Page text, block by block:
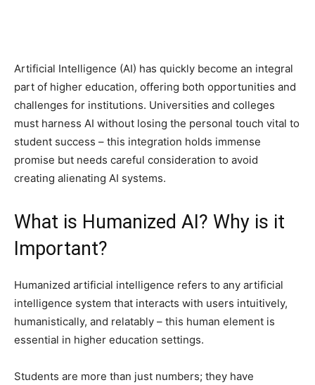
Artificial Intelligence (AI) has quickly become an integral
part of higher education, offering both opportunities and
challenges for institutions. Universities and colleges
must harness AI without losing the personal touch vital to
student success – this integration holds immense
promise but needs careful consideration to avoid
creating alienating AI systems.
What is Humanized AI? Why is it
Important?
Humanized artificial intelligence refers to any artificial
intelligence system that interacts with users intuitively,
humanistically, and relatably – this human element is
essential in higher education settings.
Students are more than just numbers; they have